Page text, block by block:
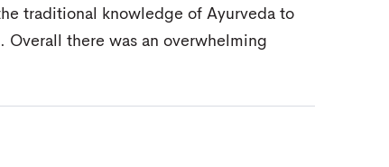
traditional knowledge of Ayurveda to
there was an overwhelming